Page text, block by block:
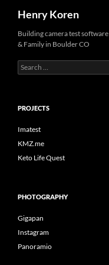
content
Henry Koren
Building camera test software
& Family in Boulder CO
Search
for:
PROJECTS
Imatest
KMZ.me
Keto Life Quest
PHOTOGRAPHY
Gigapan
Instagram
Panoramio